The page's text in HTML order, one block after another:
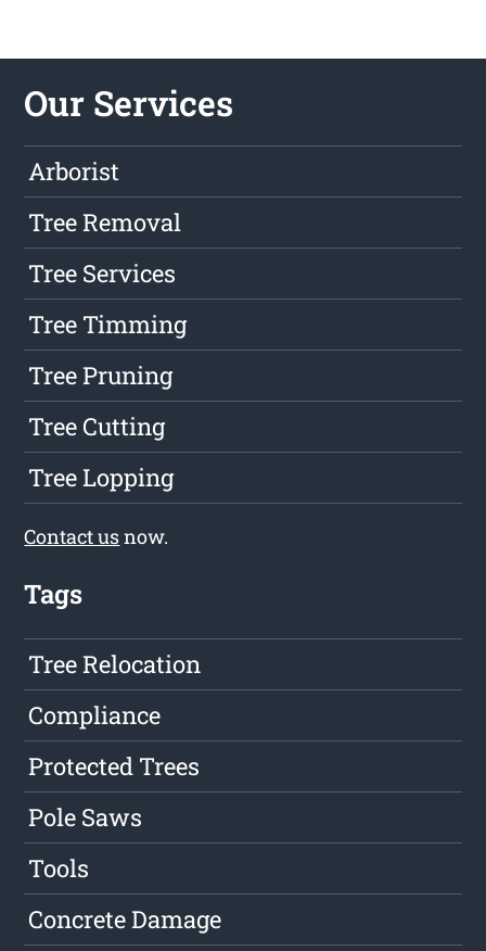
Our Services
Arborist
Tree Removal
Tree Services
Tree Timming
Tree Pruning
Tree Cutting
Tree Lopping
Contact usnow.
Tags
Tree Relocation
Compliance
Protected Trees
Pole Saws
Tools
Concrete Damage